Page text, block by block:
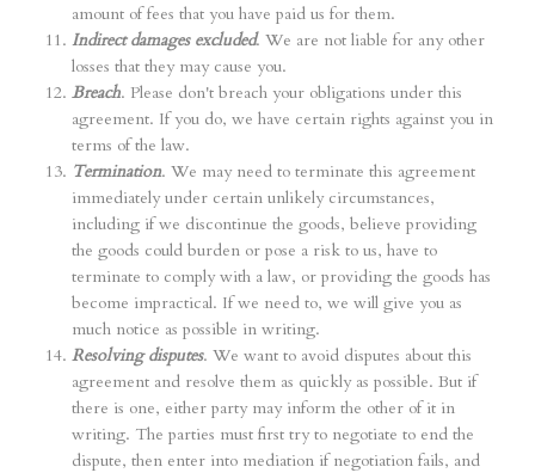
amount of fees that you have paid us for them.
Indirect damages excluded. We are not liable for any other
losses that they may cause you.
Breach. Please don't breach your obligations under this
agreement. If you do, we have certain rights against you in
terms of the law.
Termination. We may need to terminate this agreement
immediately under certain unlikely circumstances,
including if we discontinue the goods, believe providing
the goods could burden or pose a risk to us, have to
terminate to comply with a law, or providing the goods has
become impractical. If we need to, we will give you as
much notice as possible in writing.
Resolving disputes. We want to avoid disputes about this
agreement and resolve them as quickly as possible. But if
there is one, either party may inform the other of it in
writing. The parties must first try to negotiate to end the
dispute, then enter into mediation if negotiation fails, and